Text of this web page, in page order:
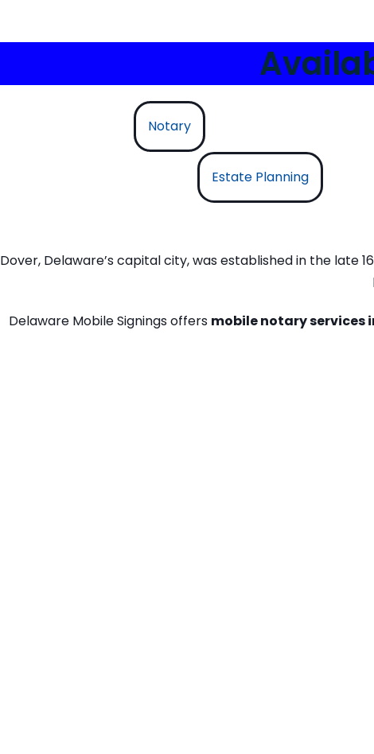
Notary
Estate Planning
Dover, Delaware’s capital city, was established in the late
Delaware Mobile Signings offers mobile notary services